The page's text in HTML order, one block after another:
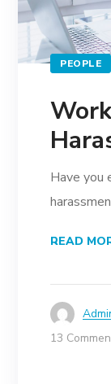
PEOPLE
Have you
READ
13